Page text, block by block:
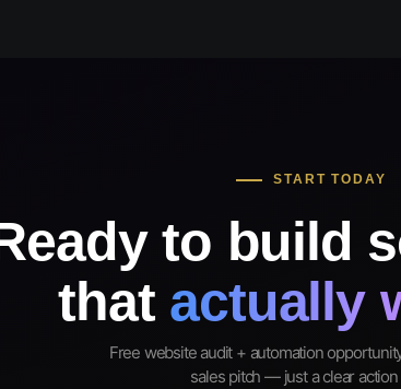
START TODAY
to build
that actually
Free website audit + automation
sales pitch — just a clear action